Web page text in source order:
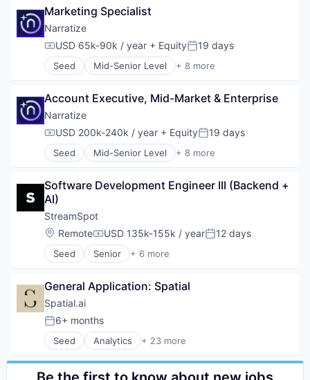
Enterprise SaaS
Machine Learning
Platform
Productivity Tools
Science and Engineering
Software
Software Development
Technology
Business/Productivity Software
Data & Analytics
Media and Information Services (B2B)
Science and Engineering
Software
Marketing Specialist
Narratize
Compensation:
USD 65k-90k / year + EquityPosted:
19 days
Seed Mid-Senior Level + 8 more
Artificial Intelligence (AI)
Business/Productivity Software
Data & Analytics
Media and Information Services (B2B)
Science and Engineering
Software
Account Executive, Mid-Market & Enterprise
Narratize
Compensation:
USD 200k-240k / year + EquityPosted:
19 days
Seed Mid-Senior Level + 8 more
Artificial Intelligence (AI)
Business/Productivity Software
Data & Analytics
Media and Information Services (B2B)
Science and Engineering
Software
Software Development
Software Development Engineer III (Backend +
AI)
StreamSpot
Location:
RemoteCompensation:
USD 135k-155k / yearPosted:
12 days
Seed Senior + 6 more
Content and Publishing
Media & Entertainment
Technology And Computing
Video
Video Streaming
General Application: Spatial
Spatial.ai
Posted:
6+ months
Seed Analytics + 23 more
Artificial Intelligence (AI)
Automotive
Business/Productivity Software